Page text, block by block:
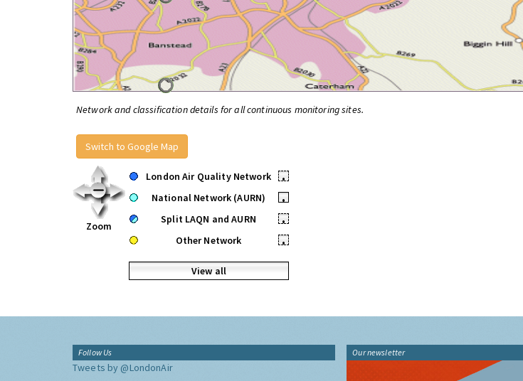
Network and classification details for all continuous monitoring sites.
Switch to Google Map
Zoom
London Air Quality Network
•
National Network (AURN)
•
Split LAQN and AURN
•
Other Network
•
View all
Follow Us
Tweets by @LondonAir
Our newsletter